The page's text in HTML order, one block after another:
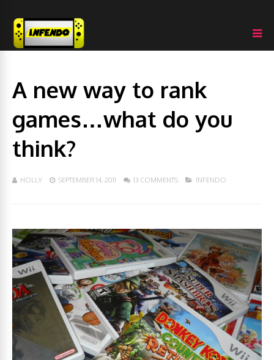
A new way to rank
games…what do you
think?
HOLLY SEPTEMBER 14, 2011 13 COMMENTS INFENDO